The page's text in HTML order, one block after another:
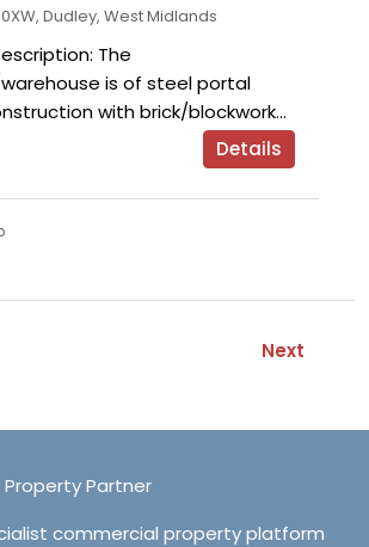
Dudley, West Midlands
The
is of steel portal
with brick/blockwork...
Details
Next
Partner
commercial property platform